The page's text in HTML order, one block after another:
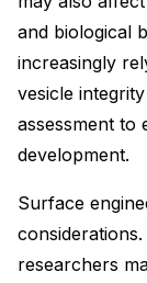
and biological
increasingly
vesicle
assessment to
development.
Surface
researchers